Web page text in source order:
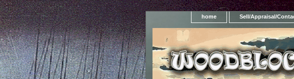
home Sell/Appraisal/